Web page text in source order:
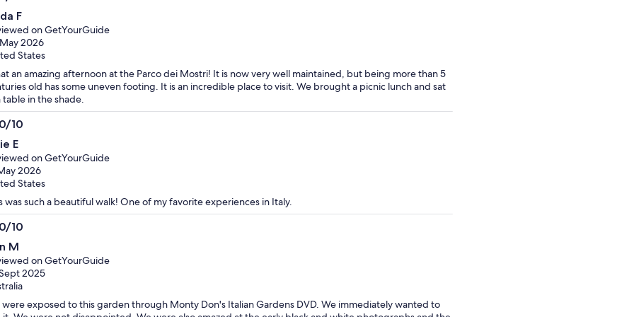
F
on GetYourGuide
2026
States
an amazing afternoon at the Parco dei Mostri! It is now very well maintained, but being more than 5
old has some uneven footing. It is an incredible place to visit. We brought a picnic lunch and sat
table in the shade.
10
E
on GetYourGuide
2026
States
was such a beautiful walk! One of my favorite experiences in Italy.
10
M
on GetYourGuide
2025
were exposed to this garden through Monty Don's Italian Gardens DVD. We immediately wanted to